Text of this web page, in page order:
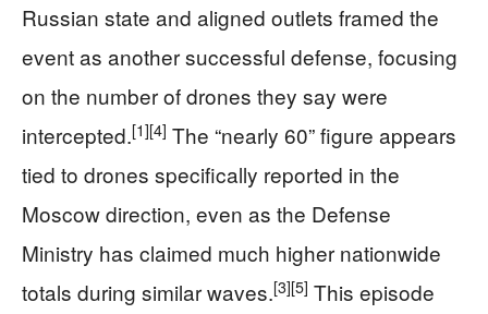
Russian state and aligned outlets framed the
event as another successful defense, focusing
on the number of drones they say were
intercepted.[1][4] The “nearly 60” figure appears
tied to drones specifically reported in the
Moscow direction, even as the Defense
Ministry has claimed much higher nationwide
totals during similar waves.[3][5] This episode